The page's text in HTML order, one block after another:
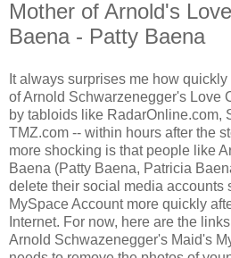
Mother of Arnold's
Baena - Patty Baena
It always surprises me how
of Arnold Schwarzenegger's Love
by tabloids like RadarOnline.com,
TMZ.com -- within hours after the
more shocking is that people like
Baena (Patty Baena, Patricia
delete their social media accounts
MySpace Account more quickly
Internet. For now, here are the
Arnold Schwazenegger's Maid's